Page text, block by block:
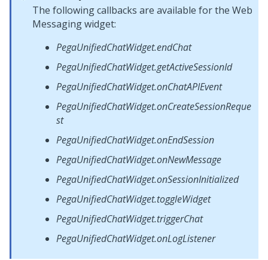
The following callbacks are available for the Web
Messagingwidget:
PegaUnifiedChatWidget.endChat
PegaUnifiedChatWidget.getActiveSessionId
PegaUnifiedChatWidget.onChatAPIEvent
PegaUnifiedChatWidget.onCreateSessionReque
st
PegaUnifiedChatWidget.onEndSession
PegaUnifiedChatWidget.onNewMessage
PegaUnifiedChatWidget.onSessionInitialized
PegaUnifiedChatWidget.toggleWidget
PegaUnifiedChatWidget.triggerChat
PegaUnifiedChatWidget.onLogListener